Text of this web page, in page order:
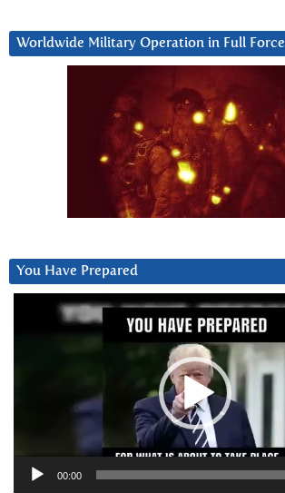
Worldwide Military Operation in Full Force
You Have Prepared
00:00